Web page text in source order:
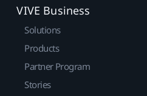
VIVE Business
Solutions
Products
Partner Program
Stories